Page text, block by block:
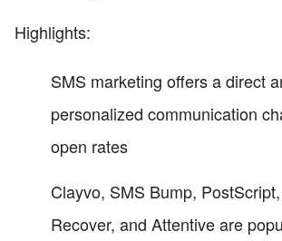
Highlights:
SMS marketing offers a direct
personalized communication
open rates
Clayvo, SMS Bump,
Recover, and Attentive are